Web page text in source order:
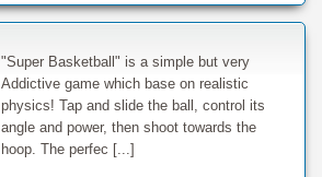
"Super Basketball" is a simple but very
Addictive game which base on realistic
physics! Tap and slide the ball, control its
angle and power, then shoot towards the
hoop. The perfec [...]